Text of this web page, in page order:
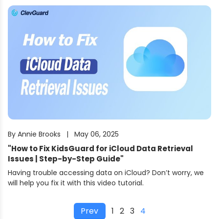
By Annie Brooks | May 06, 2025
"How to Fix KidsGuard for iCloud Data Retrieval
Issues | Step-by-Step Guide"
Having trouble accessing data on iCloud? Don’t worry, we
will help you fix it with this video tutorial.
Prev 1 2 3 4